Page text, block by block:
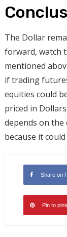
The Dollar
forward, watch
mentioned
if trading
equities could
priced in
depends on the
because it
Share on
Pin to